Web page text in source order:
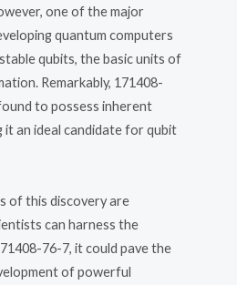
one of the major
quantum computers
qubits, the basic units of
Remarkably, 171408-
to possess inherent
it an ideal candidate for qubit
of this discovery are
can harness the
76-7, it could pave the
of powerful